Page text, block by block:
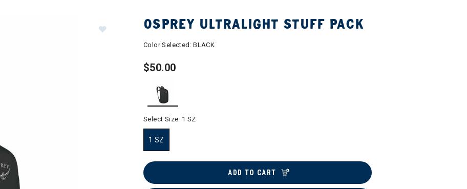
OSPREY ULTRALIGHT STUFF PACK
Color Selected:BLACK
$50.00
Select Size: 1 SZ
1 SZ
ADD TO CART